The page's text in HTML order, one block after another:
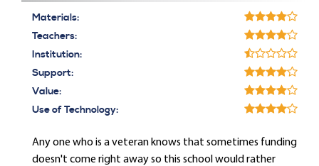
Materials:
Teachers:
Institution:
Support:
Value:
Use of Technology:
Any one who is a veteran knows that sometimes funding
doesn't come right away so this school would rather